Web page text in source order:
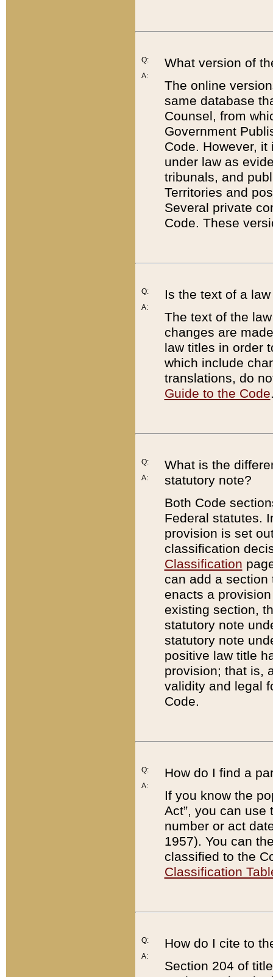
Q:
A:
What version of
The online
same database
Counsel, from
Government
Code. However,
under law as
tribunals, and
Territories and
Several private
Code. These
Q:
A:
Is the text of a
The text of the
changes are
law titles in order
which include
translations, do
Guide to the Code
Q:
A:
What is the
statutory note?
Both Code
Federal statutes.
provision is set
classification
Classification
can add a
enacts a
existing section,
statutory note
statutory note
positive law title
provision; that is,
validity and legal
Code.
Q:
A:
How do I find a
If you know the
Act”, you can use
number or act
1957). You can
classified to the
Classification
Q:
A:
How do I cite to
Section 204 of